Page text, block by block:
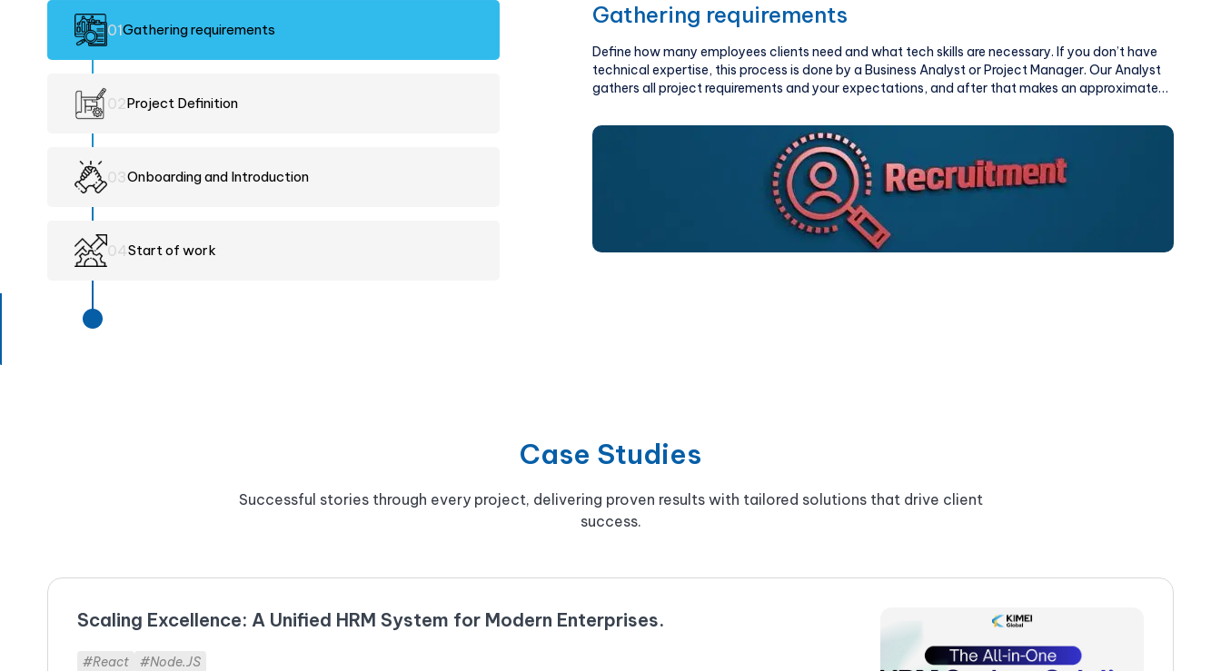
01Gathering requirements
02Project Definition
03Onboarding and Introduction
04Start of work
Gathering requirements
Define how many employees clients need and what tech skills are necessary. If you don’t have
technical expertise, this process is done by a Business Analyst or Project Manager. Our Analyst
gathers all project requirements and your expectations, and after that makes an approximate
Case Studies
Successful stories through every project, delivering proven results with tailored solutions that drive client
success.
Scaling Excellence: A Unified HRM System for Modern Enterprises.
#React #Node.JS